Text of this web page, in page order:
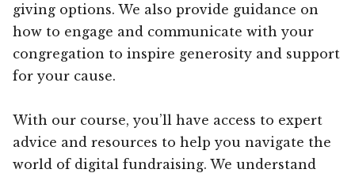
giving options. We also provide guidance on
how to engage and communicate with your
congregation to inspire generosity and support
for your cause.
With our course, you’ll have access to expert
advice and resources to help you navigate the
world of digital fundraising. We understand